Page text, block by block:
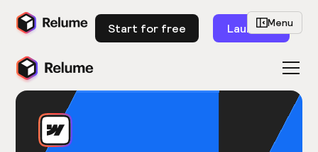
Start for free LaunchMenu